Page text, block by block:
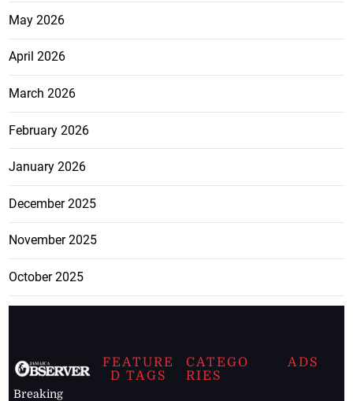
May 2026
April 2026
March 2026
February 2026
January 2026
December 2025
November 2025
October 2025
Breaking
FEATURE
D TAGS
CATEGO
RIES
ADS